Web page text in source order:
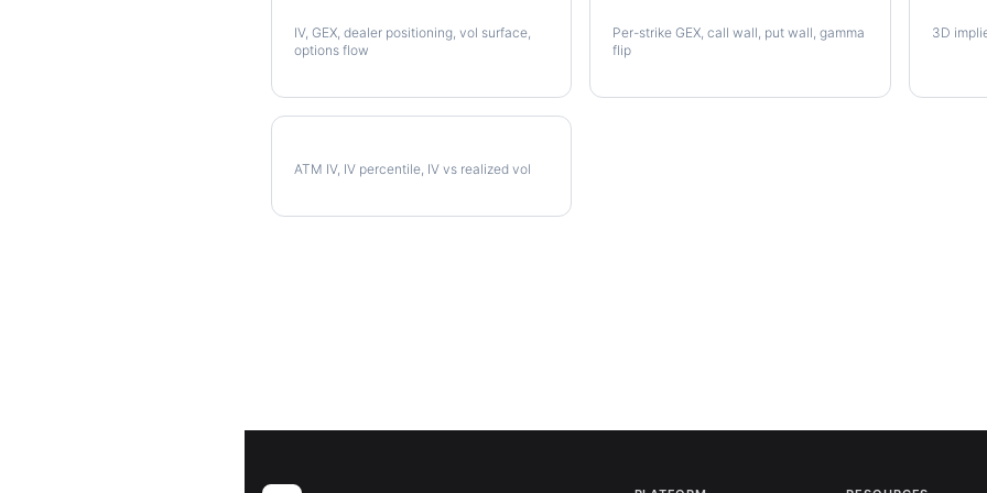
IV, GEX, dealer positioning, vol surface,
options flow
Per-strike GEX, call wall, put wall, gamma
flip
3D
ATM IV, IV percentile, IV vs realized vol